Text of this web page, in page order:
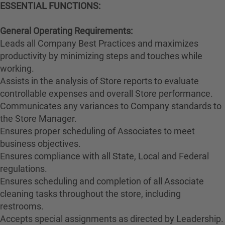
ESSENTIAL FUNCTIONS:
General Operating Requirements:
Leads all Company Best Practices and maximizes
productivity by minimizing steps and touches while
working.
Assists in the analysis of Store reports to evaluate
controllable expenses and overall Store performance.
Communicates any variances to Company standards to
the Store Manager.
Ensures proper scheduling of Associates to meet
business objectives.
Ensures compliance with all State, Local and Federal
regulations.
Ensures scheduling and completion of all Associate
cleaning tasks throughout the store, including
restrooms.
Accepts special assignments as directed by Leadership.